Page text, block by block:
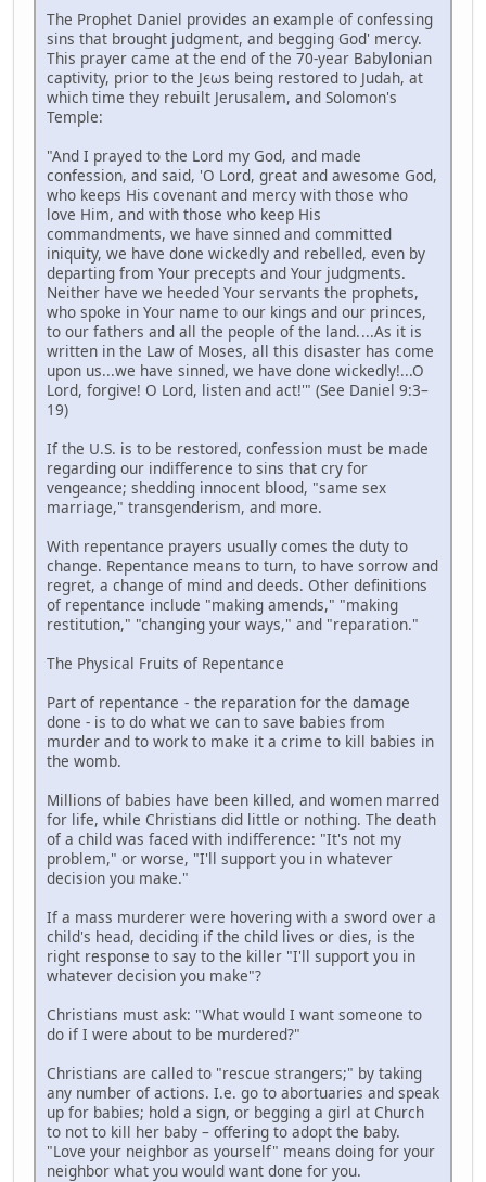
The Prophet Daniel provides an example of confessing
sins that brought judgment, and begging God' mercy.
This prayer came at the end of the 70-year Babylonian
captivity, prior to the Jєωs being restored to Judah, at
which time they rebuilt Jerusalem, and Solomon's
Temple:
"And I prayed to the Lord my God, and made
confession, and said, 'O Lord, great and awesome God,
who keeps His covenant and mercy with those who
love Him, and with those who keep His
commandments, we have sinned and committed
iniquity, we have done wickedly and rebelled, even by
departing from Your precepts and Your judgments.
Neither have we heeded Your servants the prophets,
who spoke in Your name to our kings and our princes,
to our fathers and all the people of the land. ...As it is
written in the Law of Moses, all this disaster has come
upon us...we have sinned, we have done wickedly!...O
Lord, forgive! O Lord, listen and act!'" (See Daniel 9:3–
19)
If the U.S. is to be restored, confession must be made
regarding our indifference to sins that cry for
vengeance; shedding innocent blood, "same sex
marriage," transgenderism, and more.
With repentance prayers usually comes the duty to
change. Repentance means to turn, to have sorrow and
regret, a change of mind and deeds. Other definitions
of repentance include "making amends," "making
restitution," "changing your ways," and "reparation."
The Physical Fruits of Repentance
Part of repentance - the reparation for the damage
done - is to do what we can to save babies from
murder and to work to make it a crime to kill babies in
the womb.
Millions of babies have been killed, and women marred
for life, while Christians did little or nothing. The death
of a child was faced with indifference: "It's not my
problem," or worse, "I'll support you in whatever
decision you make."
If a mass murderer were hovering with a sword over a
child's head, deciding if the child lives or dies, is the
right response to say to the killer "I'll support you in
whatever decision you make"?
Christians must ask: "What would I want someone to
do if I were about to be murdered?"
Christians are called to "rescue strangers;" by taking
any number of actions. I.e. go to abortuaries and speak
up for babies; hold a sign, or begging a girl at Church
to not to kill her baby – offering to adopt the baby.
"Love your neighbor as yourself" means doing for your
neighbor what you would want done for you.